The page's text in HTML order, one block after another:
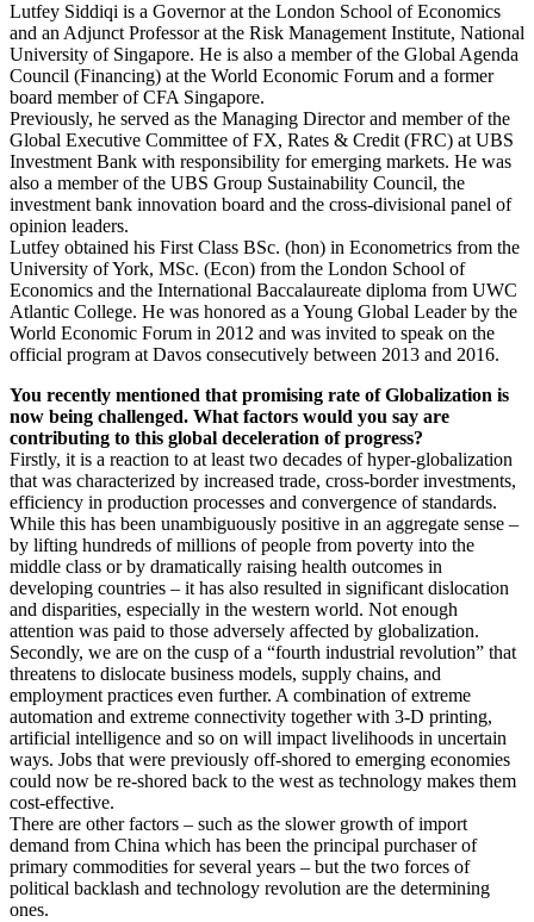
Lutfey Siddiqi is a Governor at the London School of Economics
and an Adjunct Professor at the Risk Management Institute, National
University of Singapore. He is also a member of the Global Agenda
Council (Financing) at the World Economic Forum and a former
board member of CFA Singapore.
Previously, he served as the Managing Director and member of the
Global Executive Committee of FX, Rates & Credit (FRC) at UBS
Investment Bank with responsibility for emerging markets. He was
also a member of the UBS Group Sustainability Council, the
investment bank innovation board and the cross-divisional panel of
opinion leaders.
Lutfey obtained his First Class BSc. (hon) in Econometrics from the
University of York, MSc. (Econ) from the London School of
Economics and the International Baccalaureate diploma from UWC
Atlantic College. He was honored as a Young Global Leader by the
World Economic Forum in 2012 and was invited to speak on the
official program at Davos consecutively between 2013 and 2016.
You recently mentioned that promising rate of Globalization is
now being challenged. What factors would you say are
contributing to this global deceleration of progress?
Firstly, it is a reaction to at least two decades of hyper-globalization
that was characterized by increased trade, cross-border investments,
efficiency in production processes and convergence of standards.
While this has been unambiguously positive in an aggregate sense –
by lifting hundreds of millions of people from poverty into the
middle class or by dramatically raising health outcomes in
developing countries – it has also resulted in significant dislocation
and disparities, especially in the western world. Not enough
attention was paid to those adversely affected by globalization.
Secondly, we are on the cusp of a “fourth industrial revolution” that
threatens to dislocate business models, supply chains, and
employment practices even further. A combination of extreme
automation and extreme connectivity together with 3-D printing,
artificial intelligence and so on will impact livelihoods in uncertain
ways. Jobs that were previously off-shored to emerging economies
could now be re-shored back to the west as technology makes them
cost-effective.
There are other factors – such as the slower growth of import
demand from China which has been the principal purchaser of
primary commodities for several years – but the two forces of
political backlash and technology revolution are the determining
ones.